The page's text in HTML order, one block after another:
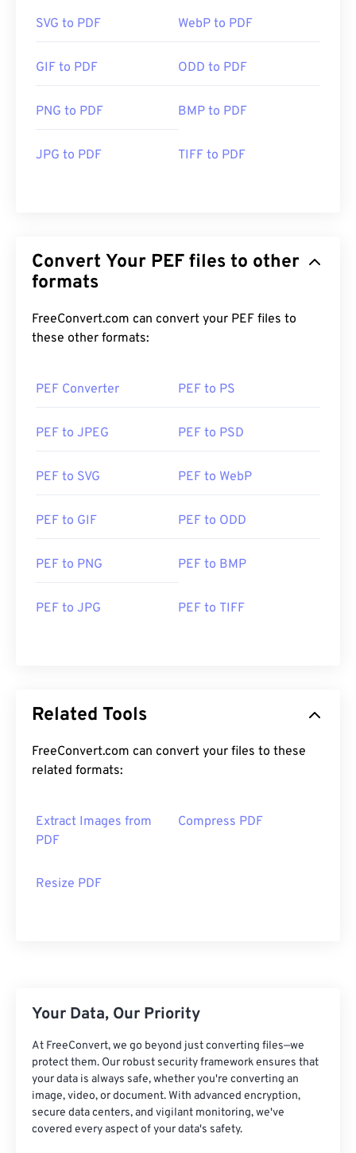
SVG to PDF WebP to PDF
GIF to PDF ODD to PDF
PNG to PDF BMP to PDF
JPG to PDF TIFF to PDF
Convert Your PEF files to other
formats
FreeConvert.com can convert your PEF files to
these other formats:
PEF Converter PEF to PS
PEF to JPEG PEF to PSD
PEF to SVG PEF to WebP
PEF to GIF PEF to ODD
PEF to PNG PEF to BMP
PEF to JPG PEF to TIFF
Related Tools
FreeConvert.com can convert your files to these
related formats:
Extract Images from
PDF
Compress PDF
Resize PDF
Your Data, Our Priority
At FreeConvert, we go beyond just converting files—we
protect them. Our robust security framework ensures that
your data is always safe, whether you're converting an
image, video, or document. With advanced encryption,
secure data centers, and vigilant monitoring, we've
covered every aspect of your data's safety.